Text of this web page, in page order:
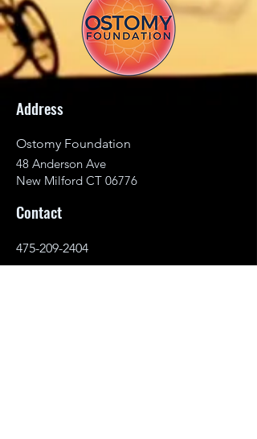
Address
Ostomy Foundation
48 Anderson Ave
New Milford CT 06776
Contact
475-209-2404